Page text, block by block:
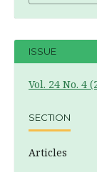
ISSUE
Vol. 24 No. 4
SECTION
Articles